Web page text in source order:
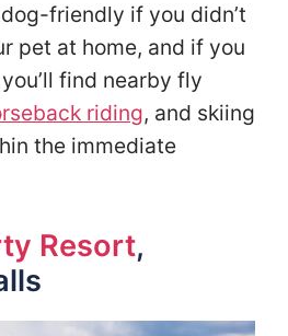
friendly if you didn’t
pet at home, and if you
find nearby fly
riding, and skiing
the immediate
Resort,